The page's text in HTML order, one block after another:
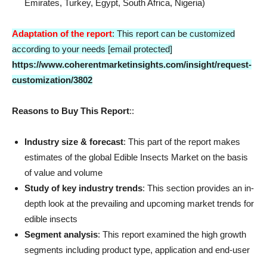
Emirates, Turkey, Egypt, South Africa, Nigeria)
Adaptation of the report: This report can be customized
according to your needs [email protected]
https://www.coherentmarketinsights.com/insight/request-
customization/3802
Reasons to Buy This Report::
Industry size & forecast: This part of the report makes
estimates of the global Edible Insects Market on the basis
of value and volume
Study of key industry trends: This section provides an in-
depth look at the prevailing and upcoming market trends for
edible insects
Segment analysis: This report examined the high growth
segments including product type, application and end-user